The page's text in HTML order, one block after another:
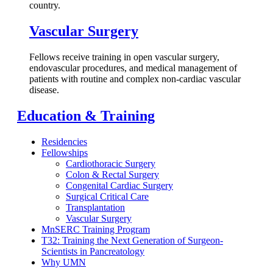
country.
Vascular Surgery
Fellows receive training in open vascular surgery,
endovascular procedures, and medical management of
patients with routine and complex non-cardiac vascular
disease.
Education & Training
Residencies
Fellowships
Cardiothoracic Surgery
Colon & Rectal Surgery
Congenital Cardiac Surgery
Surgical Critical Care
Transplantation
Vascular Surgery
MnSERC Training Program
T32: Training the Next Generation of Surgeon-
Scientists in Pancreatology
Why UMN